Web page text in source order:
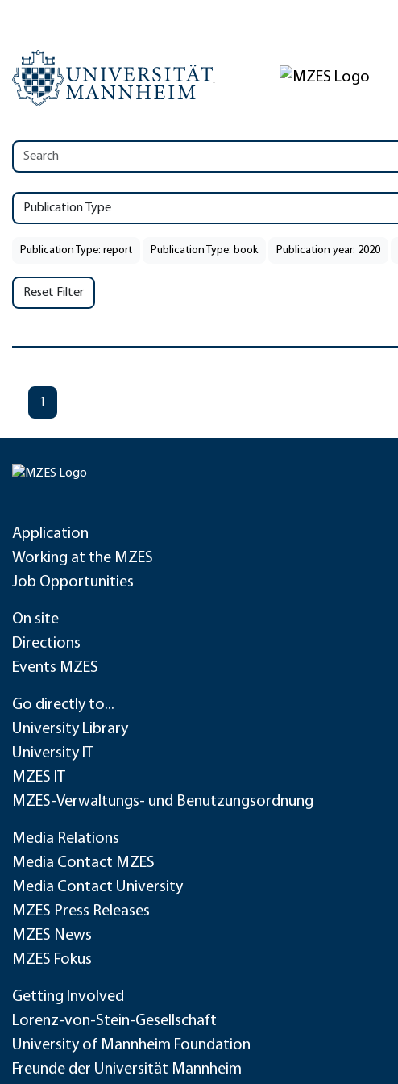
Publication Type
Publication Type: report Publication Type: book Publication year: 2020
Reset Filter
1
Application
Working at the MZES
Job Opportunities
On site
Directions
Events MZES
Go directly to...
University Library
University IT
MZES IT
MZES-Verwaltungs- und Benutzungsordnung
Media Relations
Media Contact MZES
Media Contact University
MZES Press Releases
MZES News
MZES Fokus
Getting Involved
Lorenz-von-Stein-Gesellschaft
University of Mannheim Foundation
Freunde der Universität Mannheim